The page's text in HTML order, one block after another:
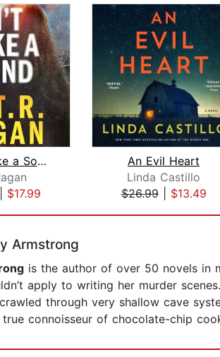
Don't Make a Sound
$17.99
An Evil Heart
Linda Castillo
$26.99| $13.49
Armstrong
is the author of over 50 novels in
apply to writing her murder
through very shallow cave
connoisseur of chocolate-chip